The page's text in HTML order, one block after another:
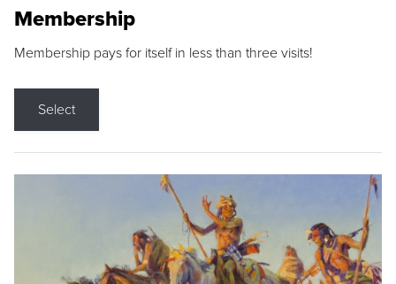
Membership
Membership pays for itself in less than three visits!
Select